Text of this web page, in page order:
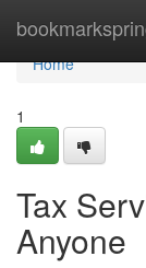
Home
Home
1
Tax
Anyone